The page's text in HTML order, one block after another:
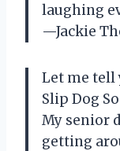
laughing
—Jackie
Let me tell
Slip Dog
My senior
getting